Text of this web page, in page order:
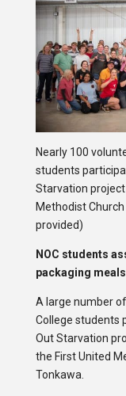
Nearly 100
students
Starvation
Methodist
provided)
NOC students
packaging
A large number
College students
Out Starvation
the First United
Tonkawa.